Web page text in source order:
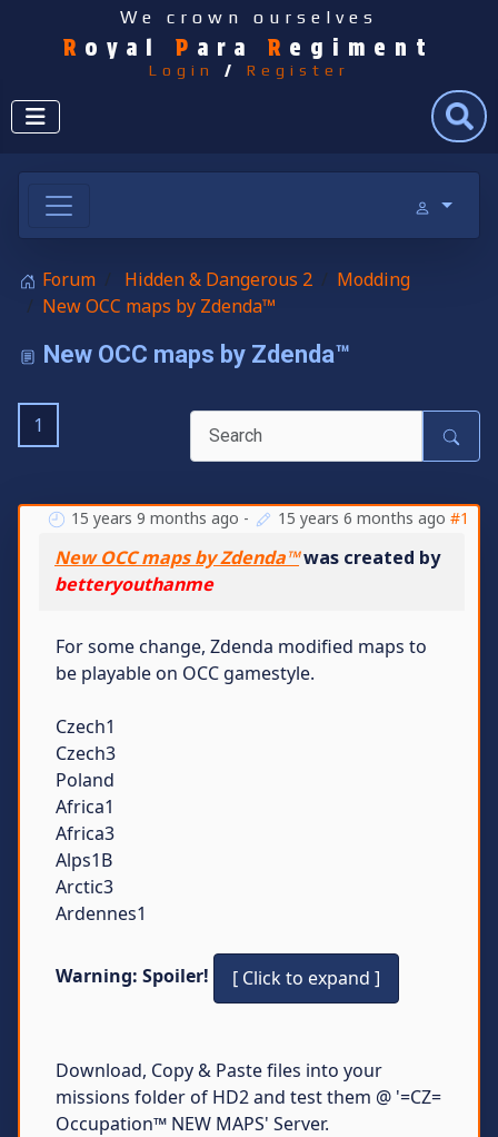
We crown ourselves
R oyal P ara R egiment
Login / Register
Search
Forum Hidden & Dangerous 2
Modding
New OCC maps by Zdenda™
New OCC maps by Zdenda™
1
15 years 9 months ago - 15 years 6 months ago #1
New OCC maps by Zdenda™was created by
betteryouthanme
For some change, Zdenda modified maps to
be playable on OCC gamestyle.
Czech1
Czech3
Poland
Africa1
Africa3
Alps1B
Arctic3
Ardennes1
Warning: Spoiler!
Download, Copy & Paste files into your
missions folder of HD2 and test them @ '=CZ=
Occupation™ NEW MAPS' Server.